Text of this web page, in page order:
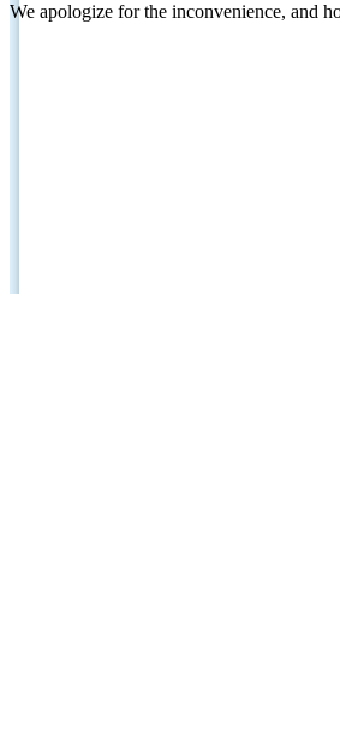
We apologize for the inconvenience, and